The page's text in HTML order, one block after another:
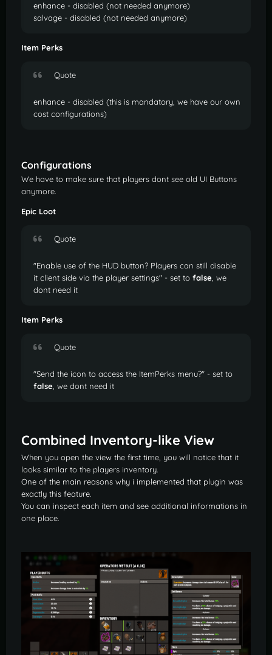
enhance - disabled (not needed anymore)
salvage - disabled (not needed anymore)
Item Perks
Quote
enhance - disabled (this is mandatory, we have our own
cost configurations)
Configurations
We have to make sure that players dont see old UI Buttons
anymore.
Epic Loot
Quote
"Enable use of the HUD button? Players can still disable
it client side via the player settings" - set to false , we
dont need it
Item Perks
Quote
"Send the icon to access the ItemPerks menu?" - set to
false , we dont need it
Combined Inventory-like View
When you open the view the first time, you will notice that it
looks similar to the players inventory.
One of the main reasons why i implemented that plugin was
exactly this feature.
You can inspect each item and see additional informations in
one place.